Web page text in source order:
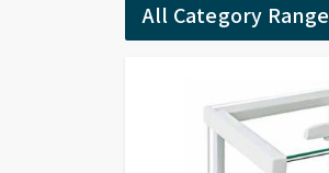
All Category Range